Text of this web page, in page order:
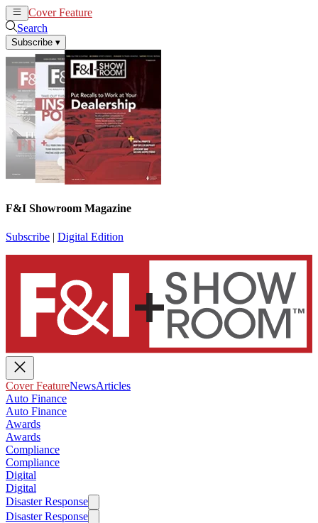
Cover Feature
Search
Subscribe ▾
F&I Showroom Magazine
Subscribe | Digital Edition
Cover FeatureNewsArticles
Auto Finance
Auto Finance
Awards
Awards
Compliance
Compliance
Digital
Digital
Disaster Response
Disaster Response